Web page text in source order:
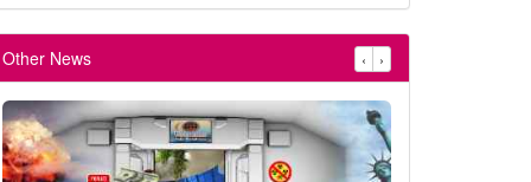
Other News ‹ ›